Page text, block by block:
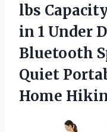
lbs
in 1 Under
Bluetooth
Quiet
Home